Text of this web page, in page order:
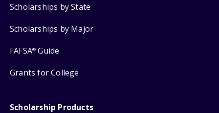
Scholarships by State
Scholarships by Major
FAFSA® Guide
Grants for College
Scholarship Products